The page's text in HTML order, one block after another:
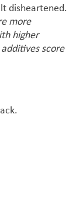
disheartened.
more
higher
score